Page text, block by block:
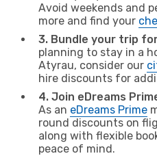
Avoid weekends and
more and find your
3. Bundle your trip
planning to stay in a
Atyrau, consider our
hire discounts for
4. Join eDreams
As an eDreams Prime
round discounts on
along with flexible
peace of mind.